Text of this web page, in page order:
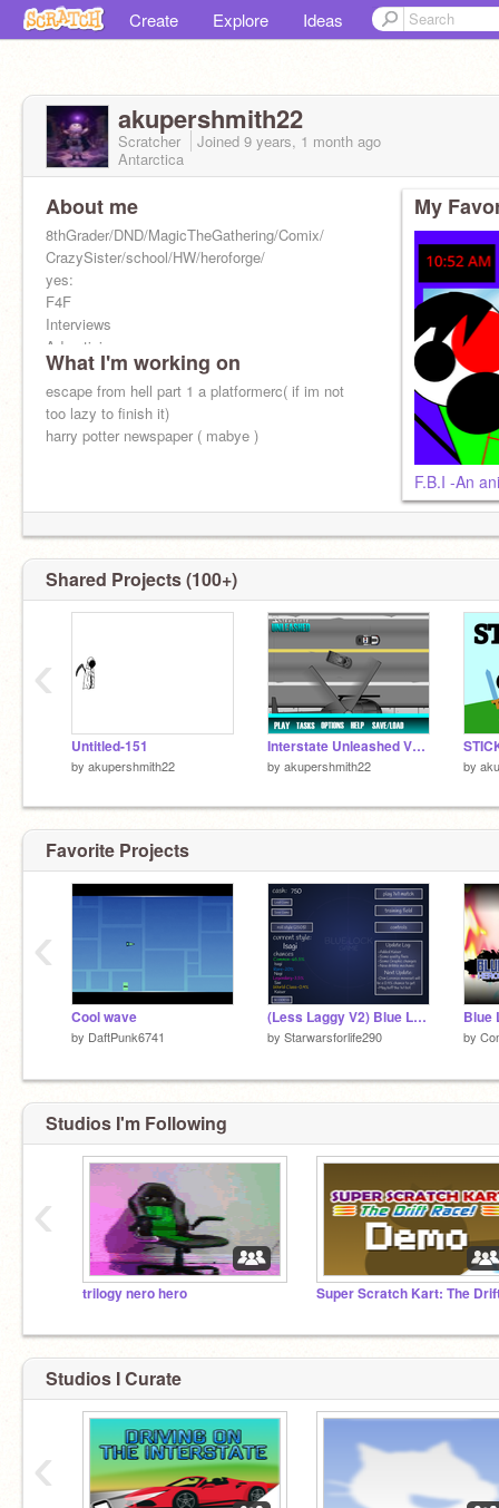
Create Explore Ideas
akupershmith22
Scratcher Joined 9 years, 1 month ago
Antarctica
About me
8thGrader/DND/MagicTheGathering/Comix/
CrazySister/school/HW/heroforge/
yes:
F4F
Interviews
Advertising
Only active on sundays/fridays if not on break
What I'm working on
escape from hell part 1 a platformerc( if im not
too lazy to finish it)
harry potter newspaper ( mabye )
My
F.B.I -An
Shared Projects (100+)
Untitled-151
by akupershmith22
Interstate Unleashed V1.3 remix
by akupershmith22 by
‹
Favorite Projects
Cool wave
by DaftPunk6741
(Less Laggy V2) Blue Lock Game
by Starwarsforlife290
Blue
by
‹
Studios I'm Following
trilogy nero hero
‹
Studios I Curate
‹